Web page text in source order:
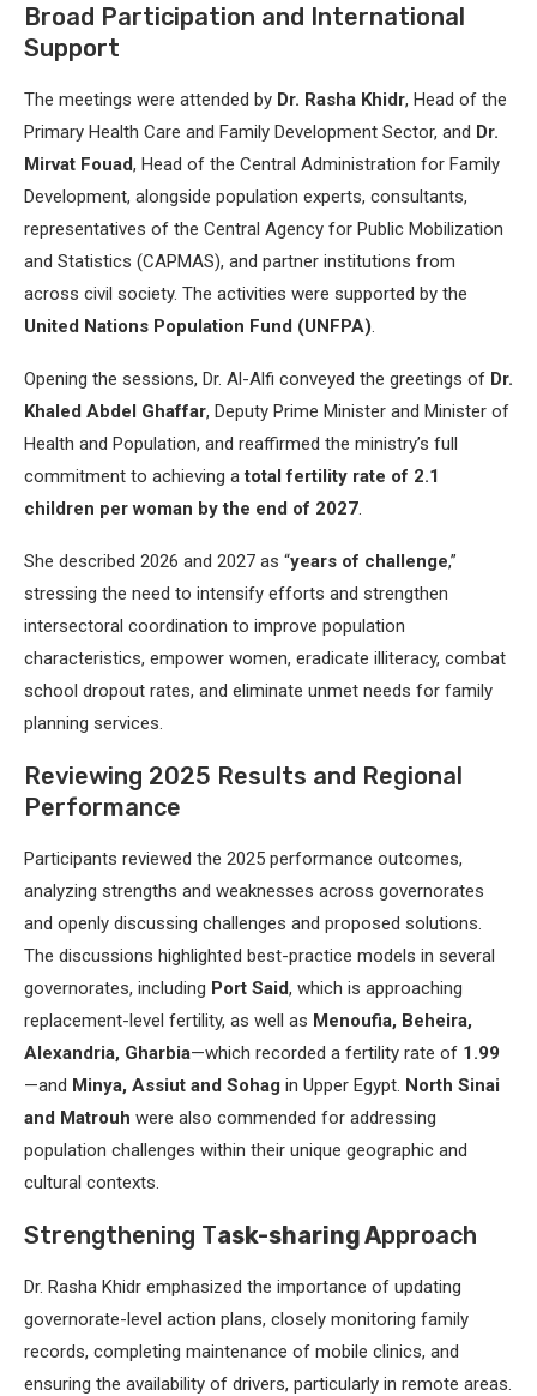
Broad Participation and International
Support
The meetings were attended by Dr. Rasha Khidr, Head of the
Primary Health Care and Family Development Sector, and Dr.
Mirvat Fouad, Head of the Central Administration for Family
Development, alongside population experts, consultants,
representatives of the Central Agency for Public Mobilization
and Statistics (CAPMAS), and partner institutions from
across civil society. The activities were supported by the
United Nations Population Fund (UNFPA)
Opening the sessions, Dr. Al-Alfi conveyed the greetings of Dr.
Khaled Abdel Ghaffar, Deputy Prime Minister and Minister of
Health and Population, and reaffirmed the ministry’s full
commitment to achieving atotal fertility rate of 2.1
children per woman by the end of 2027
She described 2026 and 2027 as “years of challenge,”
stressing the need to intensify efforts and strengthen
intersectoral coordination to improve population
characteristics, empower women, eradicate illiteracy, combat
school dropout rates, and eliminate unmet needs for family
planning services.
Reviewing 2025 Results and Regional
Performance
Participants reviewed the 2025 performance outcomes,
analyzing strengths and weaknesses across governorates
and openly discussing challenges and proposed solutions.
The discussions highlighted best-practice models in several
governorates, including Port Said, which is approaching
replacement-level fertility, as well as Menoufia, Beheira,
Alexandria, Gharbia—which recorded a fertility rate of 1.99
—and Minya, Assiut and Sohag in Upper Egypt. North Sinai
and Matrouh were also commended for addressing
population challenges within their unique geographic and
cultural contexts.
Strengthening Task-sharing Approach
Dr. Rasha Khidr emphasized the importance of updating
governorate-level action plans, closely monitoring family
records, completing maintenance of mobile clinics, and
ensuring the availability of drivers, particularly in remote areas.